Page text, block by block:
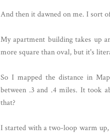
And then it dawned on me. I sort
My apartment building takes up
more square than oval, but it's
So I mapped the distance in
between .3 and .4 miles. It took
that?
I started with a two-loop warm